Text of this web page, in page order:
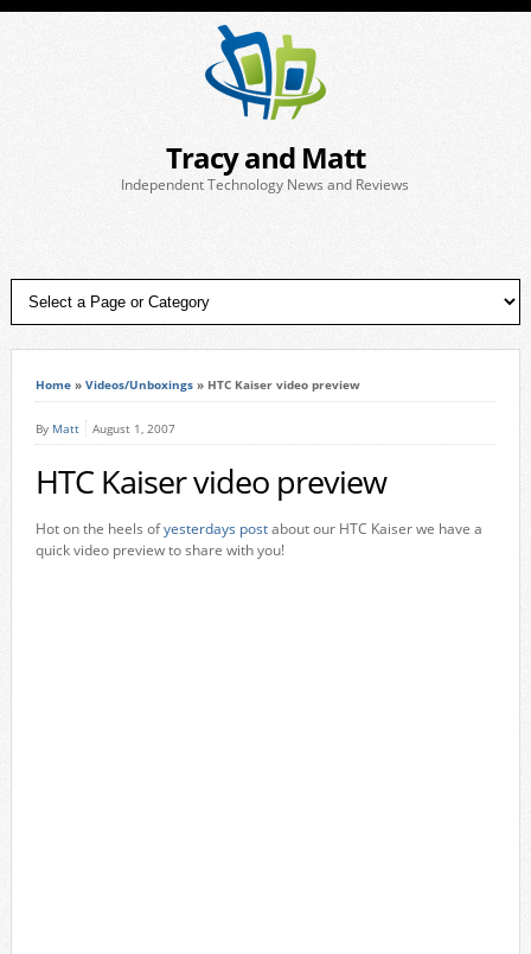
Tracy and Matt
Independent Technology News and Reviews
Home» Videos/Unboxings» HTC Kaiser video preview
By Matt August 1, 2007
HTC Kaiser video preview
Hot on the heels ofyesterdays postabout our HTC Kaiser we have a
quick video preview to share with you!